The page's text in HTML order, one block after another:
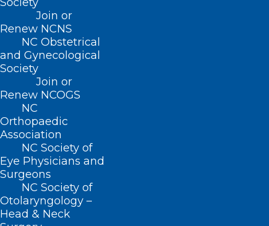
Join or
Renew NCNS
NC Obstetrical
and Gynecological
Society
Join or
Renew NCOGS
NC
Orthopaedic
Association
NC Society of
Eye Physicians and
Surgeons
NC Society of
Otolaryngology –
Head & Neck
Email*
Website
Save my name, email, and website in this browser for
the next time I comment.